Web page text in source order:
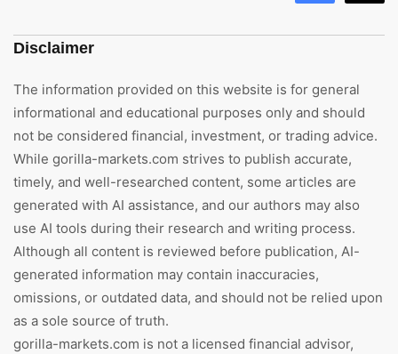
Disclaimer
The information provided on this website is for general
informational and educational purposes only and should
not be considered financial, investment, or trading advice.
While gorilla-markets.com strives to publish accurate,
timely, and well-researched content, some articles are
generated with AI assistance, and our authors may also
use AI tools during their research and writing process.
Although all content is reviewed before publication, AI-
generated information may contain inaccuracies,
omissions, or outdated data, and should not be relied upon
as a sole source of truth.
gorilla-markets.com is not a licensed financial advisor,